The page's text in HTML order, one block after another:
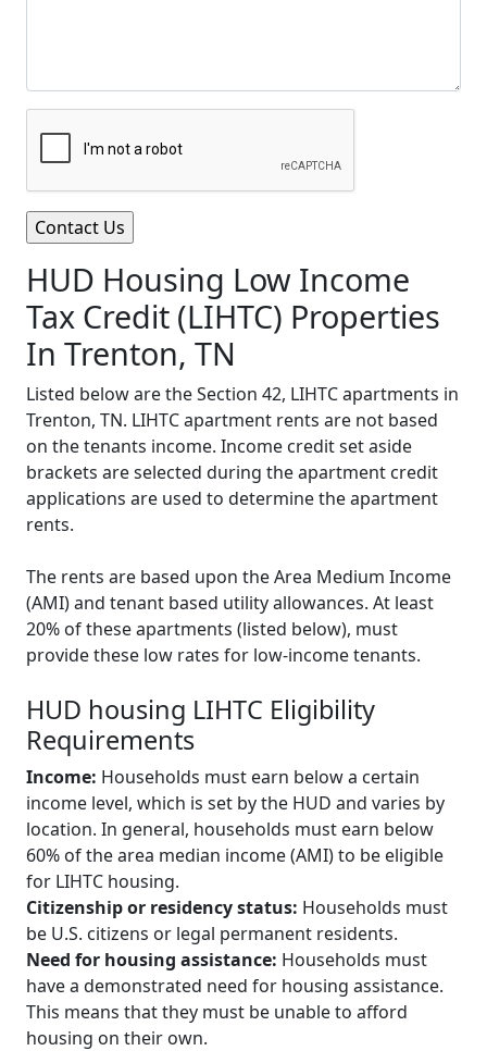
HUD Housing Low Income
Tax Credit (LIHTC) Properties
In Trenton, TN
Listed below are the Section 42, LIHTC apartments in
Trenton, TN. LIHTC apartment rents are not based
on the tenants income. Income credit set aside
brackets are selected during the apartment credit
applications are used to determine the apartment
rents.
The rents are based upon the Area Medium Income
(AMI) and tenant based utility allowances. At least
20% of these apartments (listed below), must
provide these low rates for low-income tenants.
HUD housing LIHTC Eligibility
Requirements
Income: Households must earn below a certain
income level, which is set by the HUD and varies by
location. In general, households must earn below
60% of the area median income (AMI) to be eligible
for LIHTC housing.
Citizenship or residency status: Households must
be U.S. citizens or legal permanent residents.
Need for housing assistance: Households must
have a demonstrated need for housing assistance.
This means that they must be unable to afford
housing on their own.